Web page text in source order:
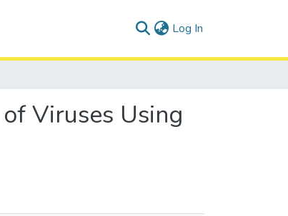
Log In
Viruses Using